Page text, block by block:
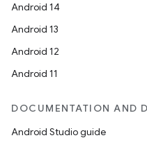
Android 14
Android 13
Android 12
Android 11
DOCUMENTATION AND
Android Studio guide